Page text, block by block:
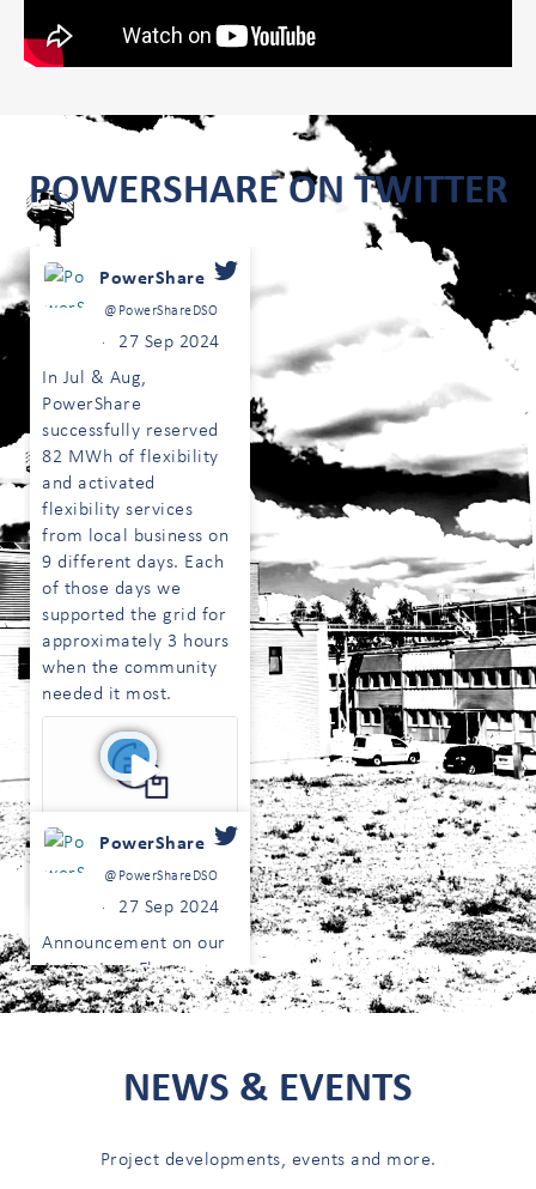
POWERSHARE ON TWITTER
;
PowerShare
@PowerShareDSO
·
27 Sep 2024
In Jul & Aug,
PowerShare
successfully reserved
82 MWh of flexibility
and activated
flexibility services
from local business on
9 different days. Each
of those days we
supported the grid for
approximately 3 hours
when the community
needed it most.
0 1
PowerShare
@PowerShareDSO
·
27 Sep 2024
Announcement on our
Active LongFlex
Tenders. Read more on
longflex-tenders-NEWS & EVENTS
Project developments, events and more.